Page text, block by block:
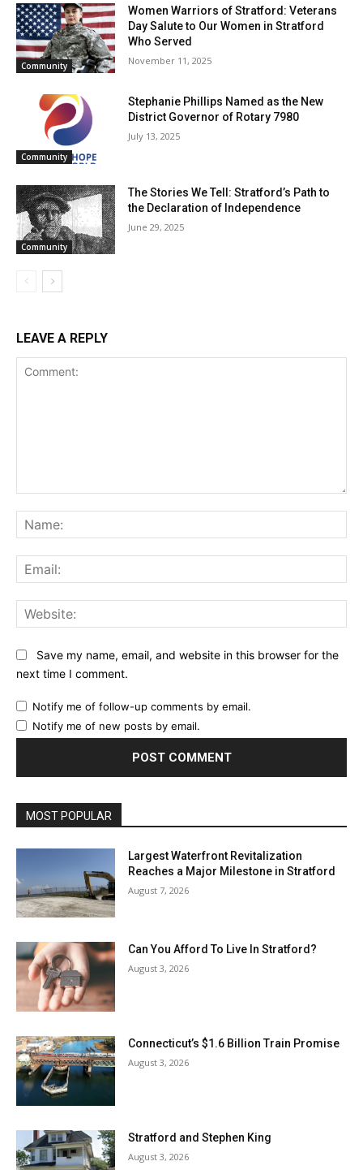
Community
Women Warriors of Stratford: Veterans
Day Salute to Our Women in Stratford
Who Served
November 11, 2025
Community
Stephanie Phillips Named as the New
District Governor of Rotary 7980
July 13, 2025
Community
The Stories We Tell: Stratford’s Path to
the Declaration of Independence
June 29, 2025
LEAVE A REPLY
Save my name, email, and website in this browser for the
next time I comment.
Notify me of follow-up comments by email.
Notify me of new posts by email.
MOST POPULAR
Largest Waterfront Revitalization
Reaches a Major Milestone in Stratford
August 7, 2026
Can You Afford To Live In Stratford?
August 3, 2026
Connecticut’s $1.6 Billion Train Promise
August 3, 2026
Stratford and Stephen King
August 3, 2026